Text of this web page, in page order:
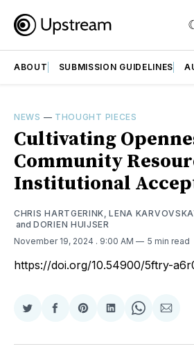
ABOUT SUBMISSION GUIDELINES
NEWS — THOUGHT PIECES
Cultivating
Community
Institutional
CHRIS HARTGERINK ,LENA
and DORIEN HUIJSER
November 19, 2024 . 9:00 AM 5 min read
https://doi.org/10.54900/5ftry-
Share
Twitter
Share
Facebook
Share
Pinterest
Share
LinkedIn
Share
WhatsApp
Share
Email